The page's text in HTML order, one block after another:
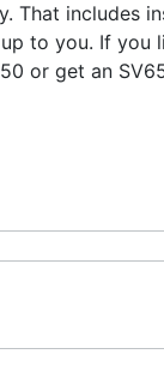
includes
to you. If
or get an